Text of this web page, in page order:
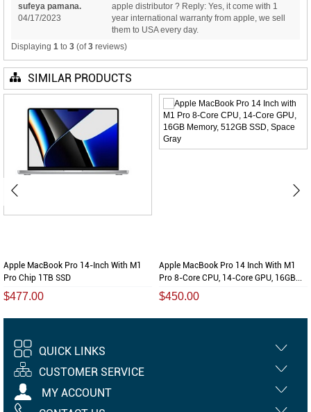
sufeya pamana.
04/17/2023
apple distributor ? Reply: Yes, it come with 1
year international warranty from apple, we sell
them to USA every day.
Displaying 1 to 3 (of3 reviews)
SIMILAR PRODUCTS
Apple MacBook Pro 14-Inch With M1
Pro Chip 1TB SSD
$477.00
Apple MacBook Pro 14 Inch With M1
Pro 8-Core CPU, 14-Core GPU, 16GB...
$450.00
QUICK LINKS
CUSTOMER SERVICE
MY ACCOUNT